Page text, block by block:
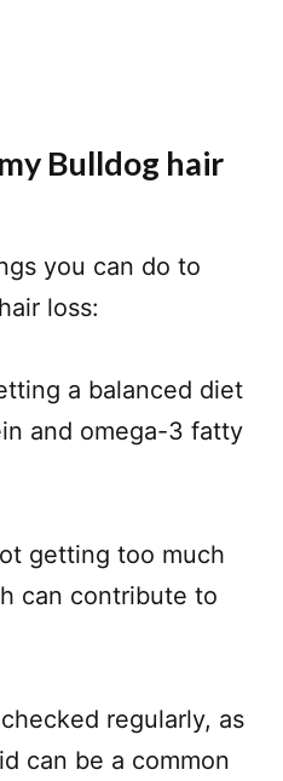
Bulldog hair
you can do to
loss:
a balanced diet
and omega-3 fatty
getting too much
can contribute to
regularly, as
can be a common